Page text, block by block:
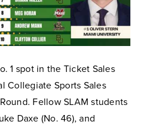
1 spot in the Ticket Sales
Collegiate Sports Sales
Fellow SLAM students
Daxe (No. 46), and